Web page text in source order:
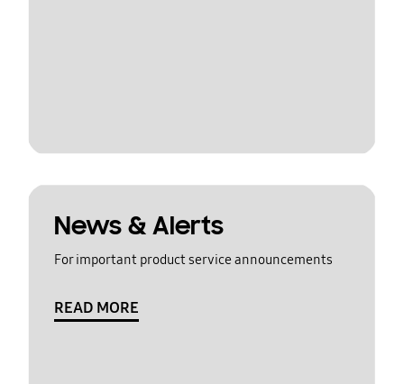
News & Alerts
For important product service announcements
READ MORE